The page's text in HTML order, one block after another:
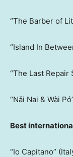
“The Barber of
“Island In
“The Last Repair
“Nǎi Nai & Wài
Best
“Io Capitano”